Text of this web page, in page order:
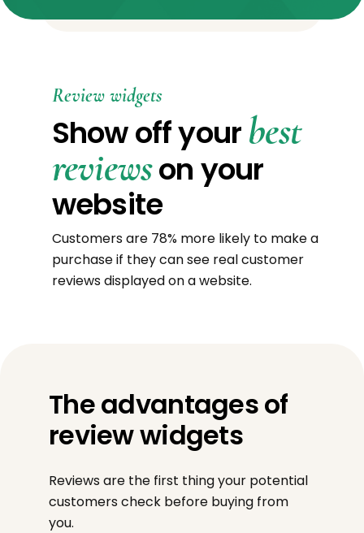
Review widgets
Show off yourbest
reviewson your
website
Customers are 78% more likely to make a
purchase if they can see real customer
reviews displayed on a website.
The advantages of
review widgets
Reviews are the first thing your potential
customers check before buying from
you.